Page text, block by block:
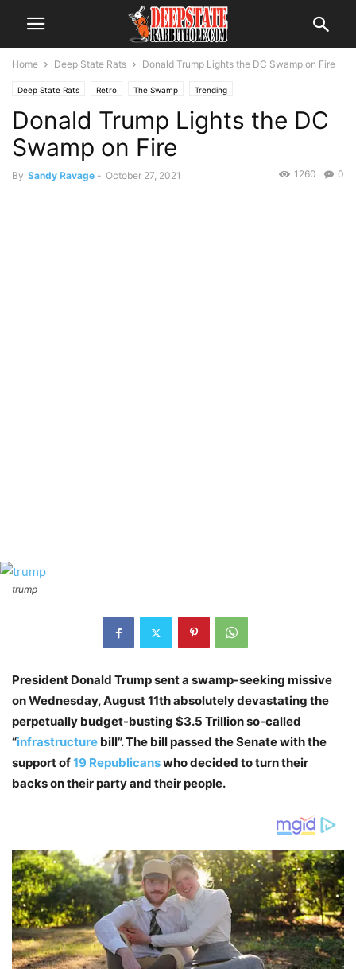
Home Deep State Rats Donald Trump Lights the DC Swamp on Fire
Deep State Rats Retro The Swamp Trending
Donald Trump Lights the DC
Swamp on Fire
By Sandy Ravage - October 27, 2021 0
1260
trump
President Donald Trump sent a swamp-seeking missive
on Wednesday, August 11th absolutely devastating the
perpetually budget-busting $3.5 Trillion so-called
“infrastructure bill”. The bill passed the Senate with the
support of19 Republicanswho decided to turn their
backs on their party and their people.